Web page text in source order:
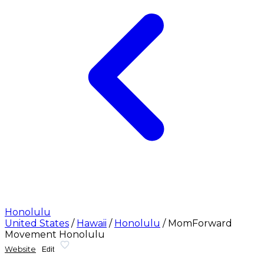
Honolulu
United States / Hawaii / Honolulu / MomForward
Movement Honolulu
Website Edit